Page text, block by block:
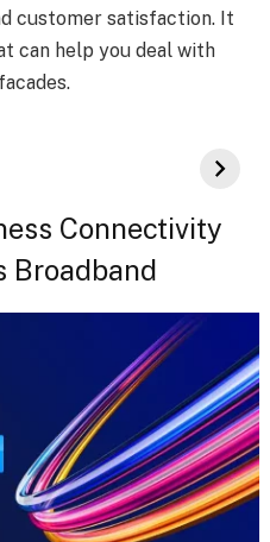
customer satisfaction. It
can help you deal with
Connectivity
Broadband